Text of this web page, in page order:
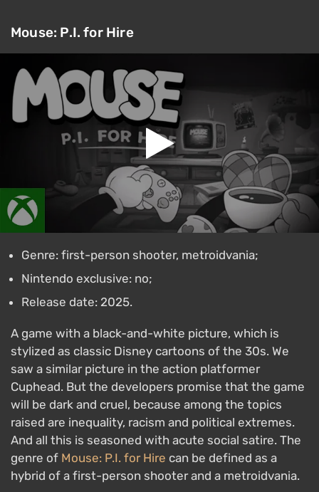
Mouse: P.I. for Hire
Genre: first-person shooter, metroidvania;
Nintendo exclusive: no;
Release date: 2025.
A game with a black-and-white picture, which is
stylized as classic Disney cartoons of the 30s. We
saw a similar picture in the action platformer
Cuphead. But the developers promise that the game
will be dark and cruel, because among the topics
raised are inequality, racism and political extremes.
And all this is seasoned with acute social satire. The
genre of Mouse: P.I. for Hire can be defined as a
hybrid of a first-person shooter and a metroidvania.